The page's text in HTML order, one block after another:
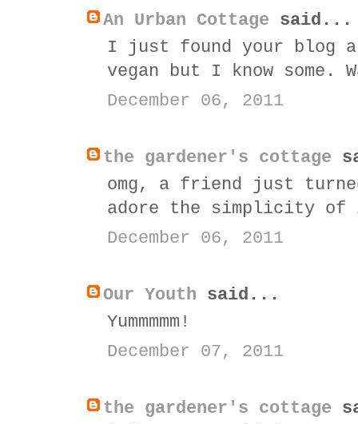
An Urban Cottage said...
I just found your blog
vegan but I know some.
December 06, 2011
the gardener's cottage
omg, a friend just
adore the simplicity
December 06, 2011
Our Youth said...
Yummmmm!
December 07, 2011
the gardener's cottage